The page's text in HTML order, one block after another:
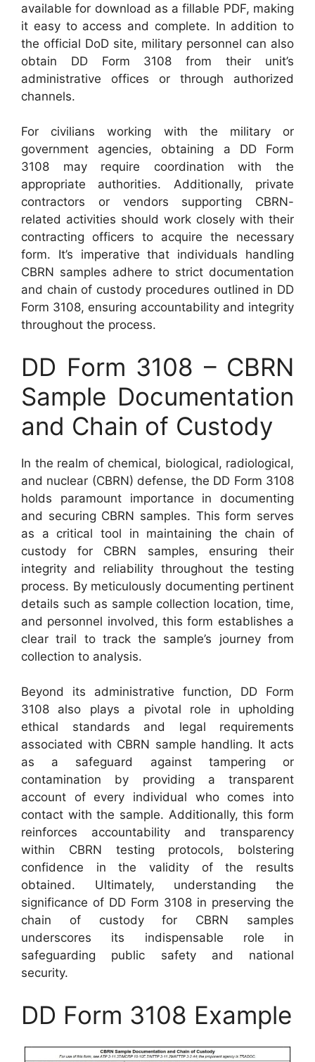
available for download as a fillable PDF, making
it easy to access and complete. In addition to
the official DoD site, military personnel can also
obtain DD Form 3108 from their unit’s
administrative offices or through authorized
channels.
For civilians working with the military or
government agencies, obtaining a DD Form
3108 may require coordination with the
appropriate authorities. Additionally, private
contractors or vendors supporting CBRN-
related activities should work closely with their
contracting officers to acquire the necessary
form. It’s imperative that individuals handling
CBRN samples adhere to strict documentation
and chain of custody procedures outlined in DD
Form 3108, ensuring accountability and integrity
throughout the process.
DD Form 3108 – CBRN
Sample Documentation
and Chain of Custody
In the realm of chemical, biological, radiological,
and nuclear (CBRN) defense, the DD Form 3108
holds paramount importance in documenting
and securing CBRN samples. This form serves
as a critical tool in maintaining the chain of
custody for CBRN samples, ensuring their
integrity and reliability throughout the testing
process. By meticulously documenting pertinent
details such as sample collection location, time,
and personnel involved, this form establishes a
clear trail to track the sample’s journey from
collection to analysis.
Beyond its administrative function, DD Form
3108 also plays a pivotal role in upholding
ethical standards and legal requirements
associated with CBRN sample handling. It acts
as a safeguard against tampering or
contamination by providing a transparent
account of every individual who comes into
contact with the sample. Additionally, this form
reinforces accountability and transparency
within CBRN testing protocols, bolstering
confidence in the validity of the results
obtained. Ultimately, understanding the
significance of DD Form 3108 in preserving the
chain of custody for CBRN samples
underscores its indispensable role in
safeguarding public safety and national
security.
DD Form 3108 Example